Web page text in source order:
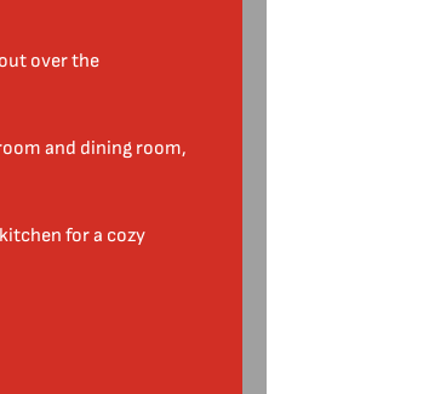
over the
and dining room,
for a cozy